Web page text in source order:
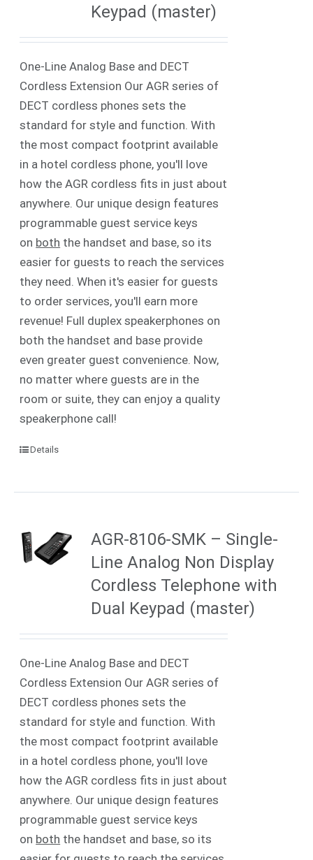
Keypad (master)
One-Line Analog Base and DECT
Cordless Extension Our AGR series of
DECT cordless phones sets the
standard for style and function. With
the most compact footprint available
in a hotel cordless phone, you'll love
how the AGR cordless fits in just about
anywhere. Our unique design features
programmable guest service keys
on both the handset and base, so its
easier for guests to reach the services
they need. When it's easier for guests
to order services, you'll earn more
revenue! Full duplex speakerphones on
both the handset and base provide
even greater guest convenience. Now,
no matter where guests are in the
room or suite, they can enjoy a quality
speakerphone call!
Details
AGR-8106-SMK – Single-
Line Analog Non Display
Cordless Telephone with
Dual Keypad (master)
One-Line Analog Base and DECT
Cordless Extension Our AGR series of
DECT cordless phones sets the
standard for style and function. With
the most compact footprint available
in a hotel cordless phone, you'll love
how the AGR cordless fits in just about
anywhere. Our unique design features
programmable guest service keys
on both the handset and base, so its